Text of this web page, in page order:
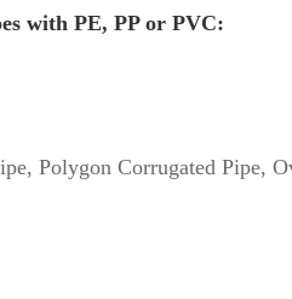
with PE, PP or PVC:
Polygon Corrugated Pipe,